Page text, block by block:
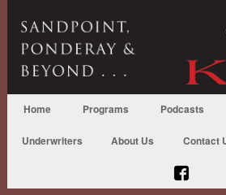
Home Programs Podcasts
Underwriters About Us Contact